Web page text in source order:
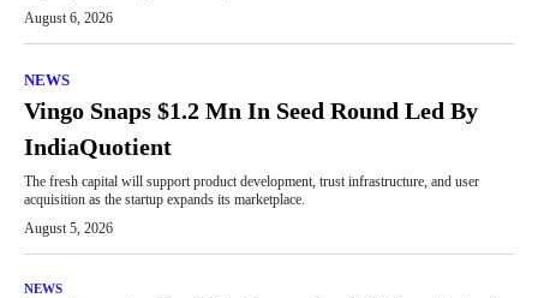
August 6, 2026
NEWS
Vingo Snaps $1.2 Mn In Seed Round Led By
IndiaQuotient
The fresh capital will support product development, trust infrastructure, and user
acquisition as the startup expands its marketplace.
August 5, 2026
NEWS